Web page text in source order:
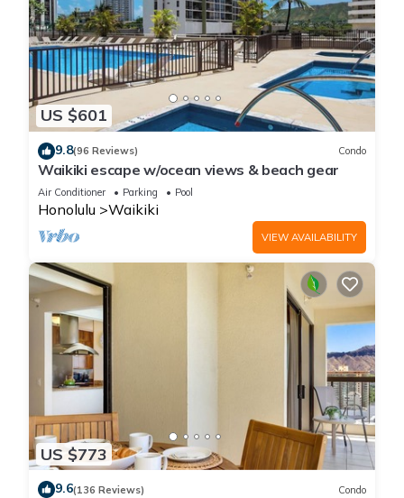
US $601
9.8(96 Reviews) Condo
Waikiki escape w/ocean views & beach gear
Air Conditioner Parking Pool
Honolulu Waikiki
VIEW AVAILABILITY
US $773
9.6(136 Reviews) Condo